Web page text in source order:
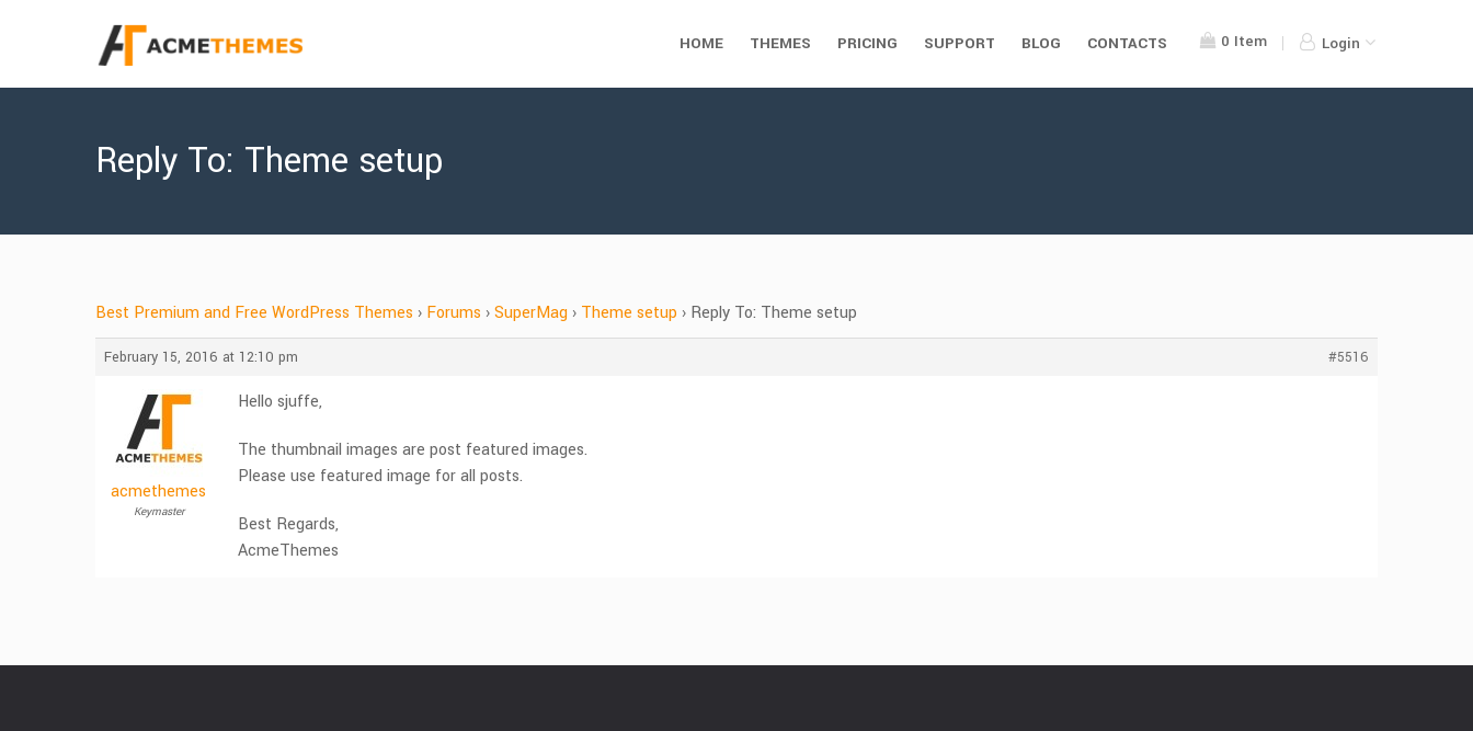
0 Item Login
HOME THEMES PRICING SUPPORT BLOG CONTACTS
Reply To: Theme setup
Best Premium and Free WordPress Themes › Forums ›SuperMag › Theme setup › Reply To: Theme setup
February 15, 2016 at 12:10 pm #5516
acmethemes
Keymaster
Hello sjuffe,
The thumbnail images are post featured images.
Please use featured image for all posts.
Best Regards,
AcmeThemes